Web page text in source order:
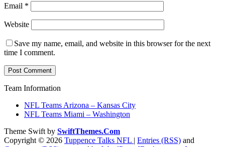
Email *
Website
Save my name, email, and website in this browser for the next
time I comment.
Team Information
NFL Teams Arizona – Kansas City
NFL Teams Miami – Washington
Theme Swift by SwiftThemes.Com
Copyright © 2026 Tuppence Talks NFL | Entries (RSS) and